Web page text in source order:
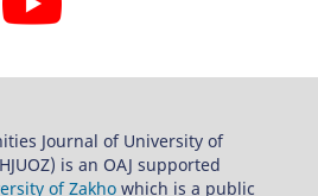
Journal of University of
is an OAJ supported
of Zakho which is a public